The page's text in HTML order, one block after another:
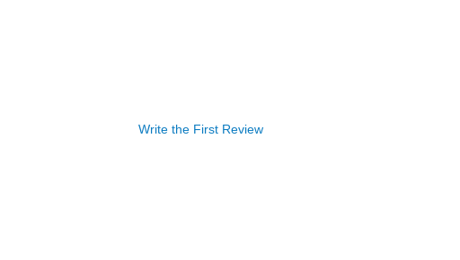
Write the First Review